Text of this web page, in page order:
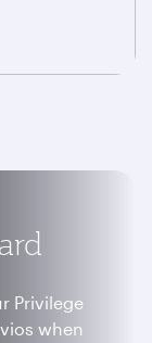
Privilege
when